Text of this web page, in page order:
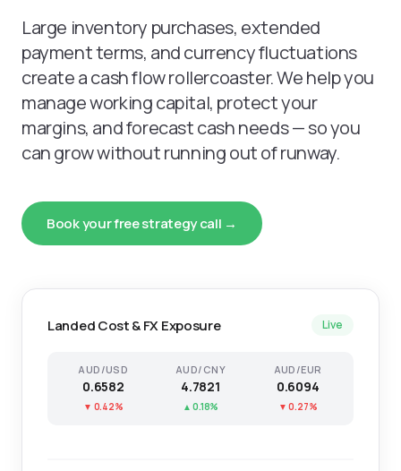
Large inventory purchases, extended
payment terms, and currency fluctuations
create a cash flow rollercoaster. We help you
manage working capital, protect your
margins, and forecast cash needs — so you
can grow without running out of runway.
Book your free strategy call →
Landed Cost & FX Exposure Live
AUD/USD
0.6582
▼ 0.42%
AUD/CNY
4.7821
▲ 0.18%
AUD/EUR
0.6094
▼ 0.27%